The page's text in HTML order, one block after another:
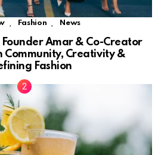
Fashion News
Founder Amar & Co-Creator
Community, Creativity &
Fashion